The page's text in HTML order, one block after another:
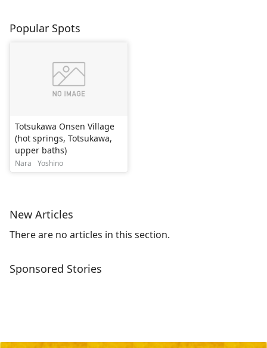
Popular Spots
Totsukawa Onsen Village
(hot springs, Totsukawa,
upper baths)
Nara Yoshino
New Articles
There are no articles in this section.
Sponsored Stories